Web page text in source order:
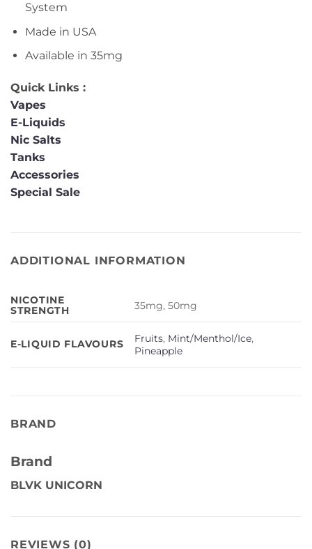
System
Made in USA
Available in 35mg
Quick Links :
Vapes
E-Liquids
Nic Salts
Tanks
Accessories
Special Sale
ADDITIONAL INFORMATION
NICOTINE
STRENGTH
35mg, 50mg
E-LIQUID FLAVOURS Fruits, Mint/Menthol/Ice,
Pineapple
BRAND
Brand
BLVK UNICORN
REVIEWS (0)